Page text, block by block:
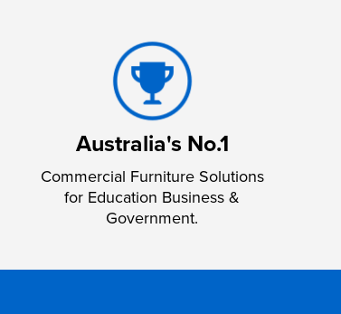
Australia's No.1
Commercial Furniture Solutions
for Education Business &
Government.